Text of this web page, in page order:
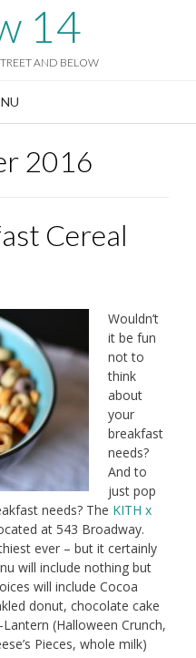
14
AND BELOW
2016
Cereal
Wouldn’t
it be fun
not to
think
about
your
breakfast
needs?
And to
just pop
needs? The KITH x
at 543 Broadway.
ever – but it certainly
will include nothing but
will include Cocoa
donut, chocolate cake
(Halloween Crunch,
Pieces, whole milk)